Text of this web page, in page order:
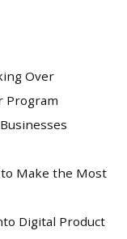
Over
Program
Make the Most
Digital Product